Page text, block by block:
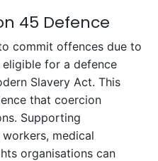
45 Defence
commit offences due to
for a defence
Slavery Act. This
that coercion
Supporting
medical
organisations can